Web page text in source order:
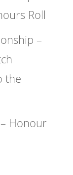
Roll
–
the
Honour